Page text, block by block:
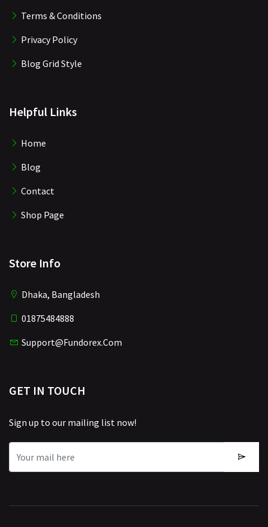
Terms & Conditions
Privacy Policy
Blog Grid Style
Helpful Links
Home
Blog
Contact
Shop Page
Store Info
Dhaka, Bangladesh
01875484888
Support@fundorex.com
GET IN TOUCH
Sign up to our mailing list now!